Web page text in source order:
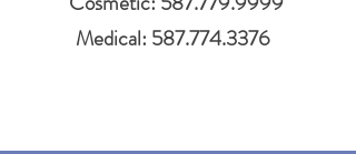
Medical: 587.774.3376